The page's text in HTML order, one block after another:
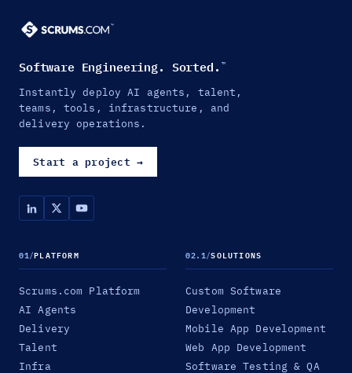
Software Engineering. Sorted. ™
Instantly deploy AI agents, talent,
teams, tools, infrastructure, and
delivery operations.
Start a project →
01/PLATFORM
Scrums.com Platform
AI Agents
Delivery
Talent
Infra
02.1/SOLUTIONS
Custom Software
Development
Mobile App Development
Web App Development
Software Testing & QA